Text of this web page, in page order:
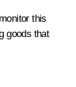
this
goods that